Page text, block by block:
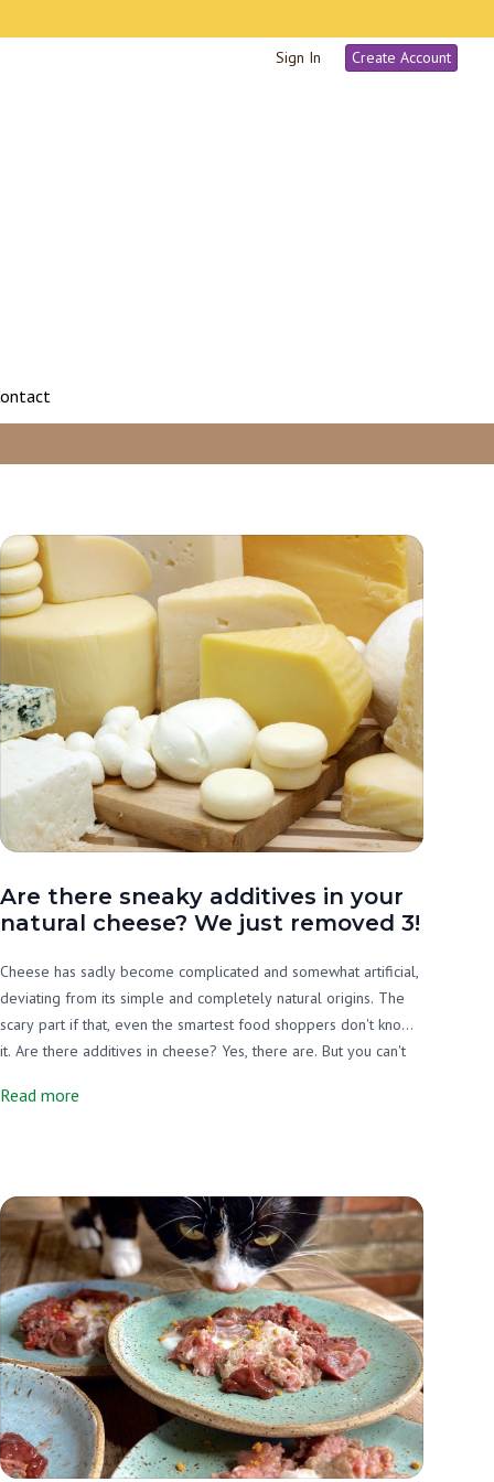
Sign In
Create Account
Are there sneaky additives in your
natural cheese? We just removed 3!
Cheese has sadly become complicated and somewhat artificial,
deviating from its simple and completely natural origins. The
scary part if that, even the smartest food shoppers don't know
it. Are there additives in cheese? Yes, there are. But you can't
required on cheese labels, what the concerns are, and what
Read more